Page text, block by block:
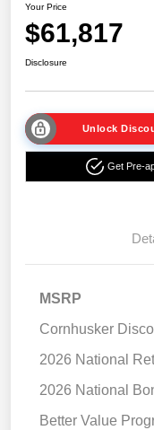
Your Price
$61,817
Disclosure
Unlock
Get Pre-
MSRP
Cornhusker
2026 National
2026 National
Better Value